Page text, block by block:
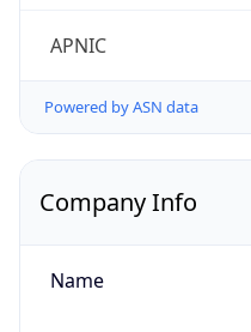
APNIC
Powered by ASN data
Company Info
Name